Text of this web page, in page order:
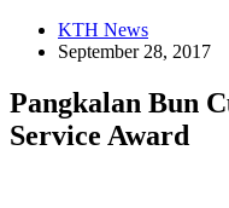
KTH News
September 28, 2017
Pangkalan Bun
Service Award